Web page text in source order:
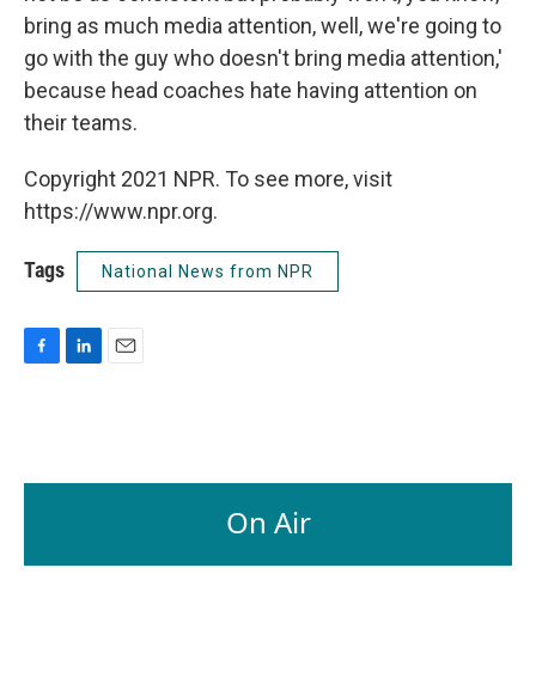
bring as much media attention, well, we're going to
go with the guy who doesn't bring media attention,'
because head coaches hate having attention on
their teams.
Copyright 2021 NPR. To see more, visit
https://www.npr.org.
Tags National News from NPR
o
d
On Air